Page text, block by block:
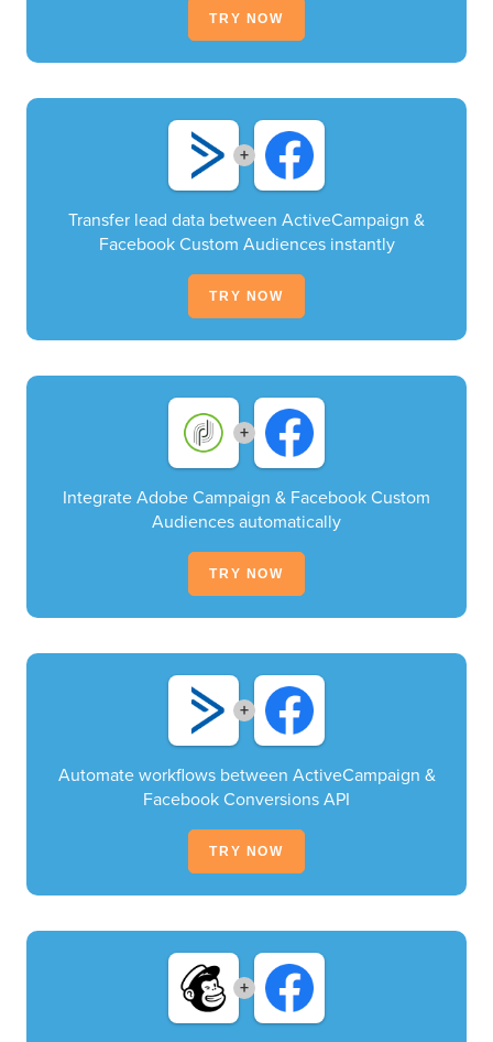
TRY NOW
+
Transfer lead data between ActiveCampaign &
Facebook Custom Audiences instantly
TRY NOW
+
Integrate Adobe Campaign & Facebook Custom
Audiences automatically
TRY NOW
+
Automate workflows between ActiveCampaign &
Facebook Conversions API
TRY NOW
+